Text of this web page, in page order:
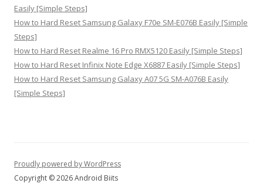
Easily [Simple Steps]
How to Hard Reset Samsung Galaxy F70e SM-E076B Easily [Simple
Steps]
How to Hard Reset Realme 16 Pro RMX5120 Easily [Simple Steps]
How to Hard Reset Infinix Note Edge X6887 Easily [Simple Steps]
How to Hard Reset Samsung Galaxy A07 5G SM-A076B Easily
[Simple Steps]
Proudly powered by WordPress
Copyright © 2026 Android Biits